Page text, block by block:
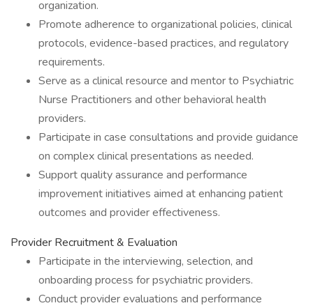
organization.
Promote adherence to organizational policies, clinical
protocols, evidence-based practices, and regulatory
requirements.
Serve as a clinical resource and mentor to Psychiatric
Nurse Practitioners and other behavioral health
providers.
Participate in case consultations and provide guidance
on complex clinical presentations as needed.
Support quality assurance and performance
improvement initiatives aimed at enhancing patient
outcomes and provider effectiveness.
Provider Recruitment & Evaluation
Participate in the interviewing, selection, and
onboarding process for psychiatric providers.
Conduct provider evaluations and performance